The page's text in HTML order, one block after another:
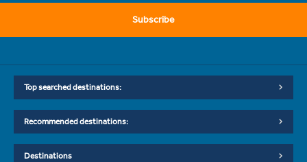
Subscribe
Top searched destinations:
Recommended destinations:
Destinations